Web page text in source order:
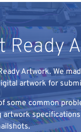
Ready
Artwork. We
artwork for
some common